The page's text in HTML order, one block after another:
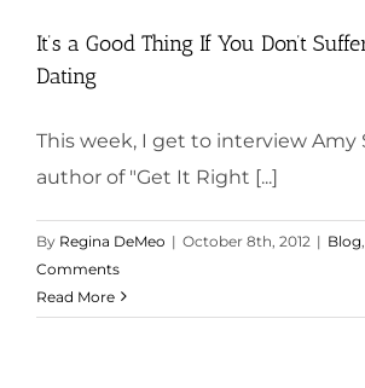
It’s a Good Thing If You Don’t
Dating
This week, I get to interview Amy
author of "Get It Right [...]
By Regina DeMeo | October 8th, 2012 | Blog
Comments
Read More